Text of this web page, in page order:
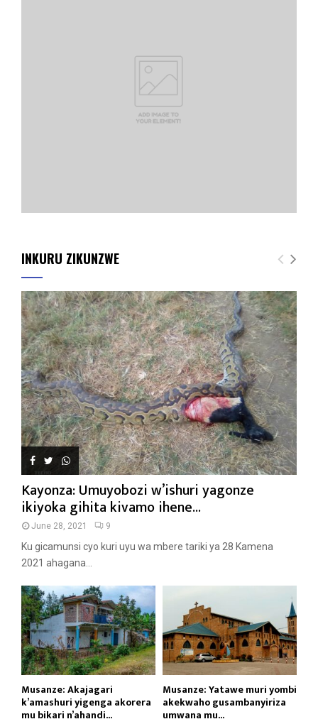
INKURU ZIKUNZWE
Kayonza: Umuyobozi w’ishuri yagonze
ikiyoka gihita kivamo ihene...
June 28, 2021 9
Ku gicamunsi cyo kuri uyu wa mbere tariki ya 28 Kamena
2021 ahagana...
Musanze: Akajagari
k’amashuri yigenga akorera
mu bikari n’ahandi...
Musanze: Yatawe muri yombi
akekwaho gusambanyiriza
umwana mu...